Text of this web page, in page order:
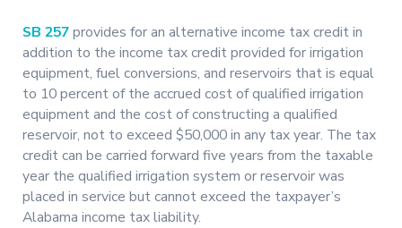
SB 257provides for an alternative income tax credit in
addition to the income tax credit provided for irrigation
equipment, fuel conversions, and reservoirs that is equal
to 10 percent of the accrued cost of qualified irrigation
equipment and the cost of constructing a qualified
reservoir, not to exceed $50,000 in any tax year. The tax
credit can be carried forward five years from the taxable
year the qualified irrigation system or reservoir was
placed in service but cannot exceed the taxpayer’s
Alabama income tax liability.